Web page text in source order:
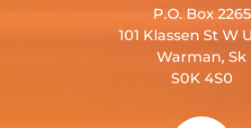
P.O. Box 2265
101 Klassen St W
Warman, Sk
S0K 4S0